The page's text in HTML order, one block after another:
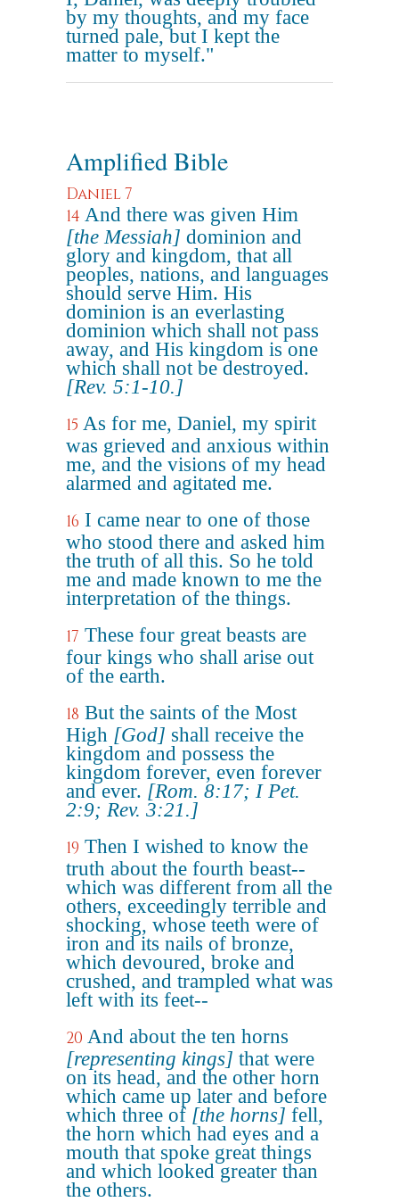
by my thoughts, and my face
turned pale, but I kept the
matter to myself."
Amplified Bible
Daniel 7
14 And there was given Him
[the Messiah] dominion and
glory and kingdom, that all
peoples, nations, and languages
should serve Him. His
dominion is an everlasting
dominion which shall not pass
away, and His kingdom is one
which shall not be destroyed.
[Rev. 5:1-10.]
15 As for me, Daniel, my spirit
was grieved and anxious within
me, and the visions of my head
alarmed and agitated me.
16 I came near to one of those
who stood there and asked him
the truth of all this. So he told
me and made known to me the
interpretation of the things.
17 These four great beasts are
four kings who shall arise out
of the earth.
18 But the saints of the Most
High [God] shall receive the
kingdom and possess the
kingdom forever, even forever
and ever. [Rom. 8:17; I Pet.
2:9; Rev. 3:21.]
19 Then I wished to know the
truth about the fourth beast--
which was different from all the
others, exceedingly terrible and
shocking, whose teeth were of
iron and its nails of bronze,
which devoured, broke and
crushed, and trampled what was
left with its feet--
20 And about the ten horns
[representing kings] that were
on its head, and the other horn
which came up later and before
which three of [the horns] fell,
the horn which had eyes and a
mouth that spoke great things
and which looked greater than
the others.